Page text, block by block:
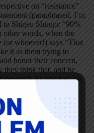
on “resistance” .
(paraphrased, I’m
to Shigeo Shingo: “90%
other words, when the
(or whoever!) says “That
it as them trying to
honor their concern,
they think that, and be
As you say, it’s
down. It’s a good